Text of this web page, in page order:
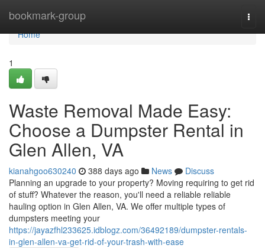
bookmark-group
Home
Home
1
Waste Removal Made Easy:
Choose a Dumpster Rental in
Glen Allen, VA
kianahgoo630240 388 days ago News
Discuss
Planning an upgrade to your property? Moving requiring to get rid
of stuff? Whatever the reason, you'll need a reliable reliable
hauling option in Glen Allen, VA. We offer multiple types of
dumpsters meeting your
https://jayazfhl233625.idblogz.com/36492189/dumpster-rentals-
in-glen-allen-va-get-rid-of-your-trash-with-ease